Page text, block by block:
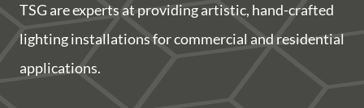
TSG are experts at providing artistic, hand-crafted
lighting installations for commercial and residential
applications.